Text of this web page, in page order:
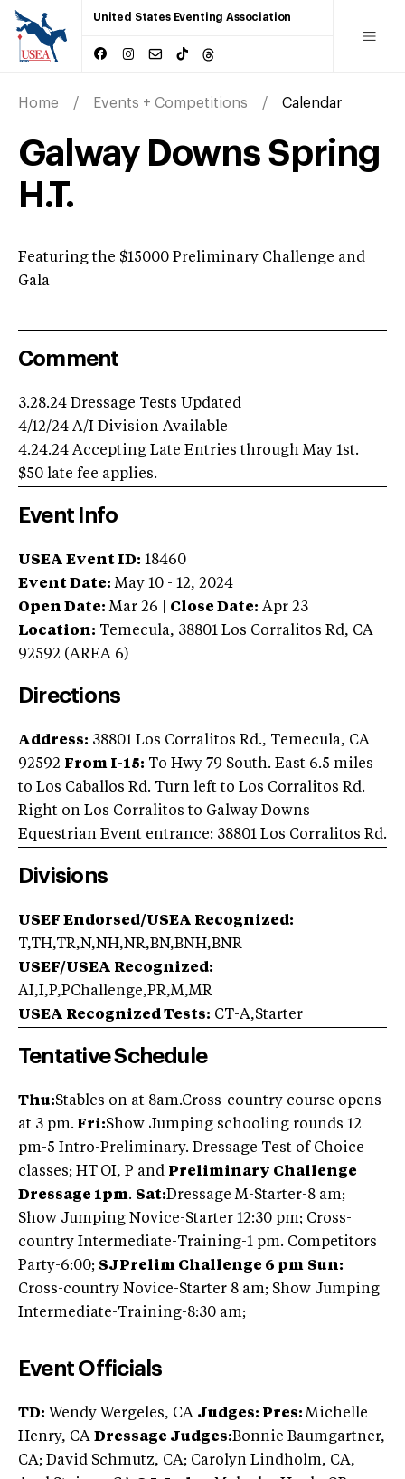
United States Eventing Association
Home Events + Competitions Calendar
Galway Downs Spring
H.T.
Featuring the $15000 Preliminary Challenge and
Gala
Comment
3.28.24 Dressage Tests Updated
4/12/24 A/I Division Available
4.24.24 Accepting Late Entries through May 1st.
$50 late fee applies.
Event Info
USEA Event ID: 18460
Event Date: May 10 - 12, 2024
Open Date: Mar 26 Close Date: Apr 23
Location: Temecula, 38801 Los Corralitos Rd, CA
92592 (AREA 6)
Directions
Address: 38801 Los Corralitos Rd., Temecula, CA
92592 From I-15: To Hwy 79 South. East 6.5 miles
to Los Caballos Rd. Turn left to Los Corralitos Rd.
Right on Los Corralitos to Galway Downs
Equestrian Event entrance: 38801 Los Corralitos Rd.
Divisions
USEF Endorsed/USEA Recognized:
T,TH,TR,N,NH,NR,BN,BNH,BNR
USEF/USEA Recognized:
AI,I,P,PChallenge,PR,M,MR
USEA Recognized Tests: CT-A,Starter
Tentative Schedule
Thu:Stables on at 8am.Cross-country course opens
at 3 pm. Fri:Show Jumping schooling rounds 12
pm-5 Intro-Preliminary. Dressage Test of Choice
classes; HT OI, P and Preliminary Challenge
Dressage 1pm. Sat:Dressage M-Starter-8 am;
Show Jumping Novice-Starter 12:30 pm; Cross-
country Intermediate-Training-1 pm. Competitors
Party-6:00; SJPrelim Challenge 6 pm Sun:
Cross-country Novice-Starter 8 am; Show Jumping
Intermediate-Training-8:30 am;
Event Officials
TD: Wendy Wergeles, CA Judges: Pres:Michelle
Henry, CA Dressage Judges:Bonnie Baumgartner,
CA; David Schmutz, CA; Carolyn Lindholm, CA,